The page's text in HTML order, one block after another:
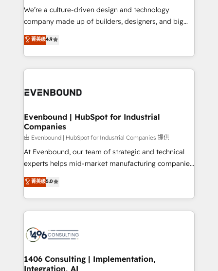
提供。 ▸ 既存CRM・MAからの移行支援：Salesforce・
Marketo・Pardot等からの移行、カスタム設計、履歴
データ移行と活用設計まで。 ▸ AEO対応：ChatGPT・
か？ ✓ HubSpot Eliteパートナー認定 ✓ HubSpotアワ
ISO9001:2015 取得 ✓ 400社以上の導入実績 ✓
状整理の壁打ちなど、構想段階からお気軽にお問い合わ
せください。
that think, connect, and scale. Our approach goes
beyond configuration. We embed ourselves in our
actually runs, and architect solutions that make
technology work harder — so their people don't
We’re a culture-driven design and technology
company made up of builders, designers, and big
thinkers. We blend strategy, design, and
development—always fueled by curiosity—to turn
ideas, opportunities, and challenges into meaningful
experiences. To us, technology is more than just
and—most importantly—simple. That’s why we lean
products and strategies that actually make a
difference.
菁英级4.9
Evenbound | HubSpot for Industrial
Companies
由 Evenbound | HubSpot for Industrial Companies 提供
At Evenbound, our team of strategic and technical
experts helps mid-market manufacturing companies
achieve real growth. We specialize in delivering
tailored solutions that drive results by leveraging
HubSpot’s platform and data to fuel success.
Technical Solutions: - HubSpot Technical Consulting -
Onboarding - Data Migration & Integrations -
Revenue Operations - Inbound Marketing -
Outbound Marketing - HubSpot CMS Website
菁英级5.0
1406 Consulting | Implementation,
Integration, AI